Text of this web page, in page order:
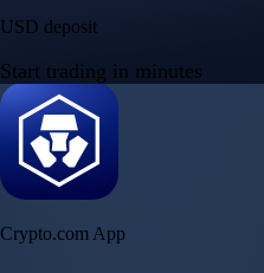
USD deposit
Start trading in minutes
Crypto.com App